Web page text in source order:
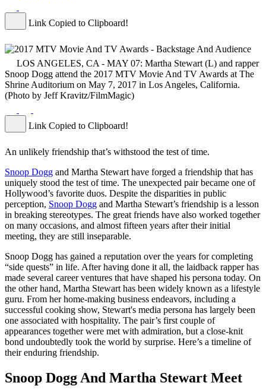
Link Copied to Clipboard!
LOS ANGELES, CA - MAY 07: Martha Stewart (L) and rapper
Snoop Dogg attend the 2017 MTV Movie And TV Awards at The
Shrine Auditorium on May 7, 2017 in Los Angeles, California.
(Photo by Jeff Kravitz/FilmMagic)
Link Copied to Clipboard!
An unlikely friendship that’s withstood the test of time.
Snoop Dogg and Martha Stewart have forged a friendship that has
uniquely stood the test of time. The unexpected pair became one of
Hollywood’s favorite duos. Despite the disparities in public
perception, Snoop Dogg and Martha Stewart’s friendship is a lesson
in breaking stereotypes. The great friends have also worked together
on many occasions, and almost fifteen years after their initial
meeting, they are still inseparable.
Snoop Dogg has gained a reputation over the years for completing
“side quests” in life. After having done it all, the laidback rapper has
made several career ventures that have shaped his persona today. On
the other hand, Martha Stewart has been widely known as a lifestyle
guru. From her home-making business endeavors, including a
successful cooking show, Stewart's media persona has largely been
one associated with hospitality. The pair’s first couple of
appearances together were met with admiration, but a close-knit
bond undoubtedly took the world by surprise. Here’s a timeline of
their enduring friendship.
Snoop Dogg And Martha Stewart Meet